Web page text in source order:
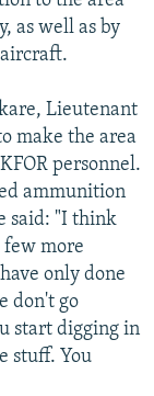
as well as by
Lieutenant
make the area
personnel.
ammunition
said: "I think
few more
only done
don't go
start digging in
stuff. You